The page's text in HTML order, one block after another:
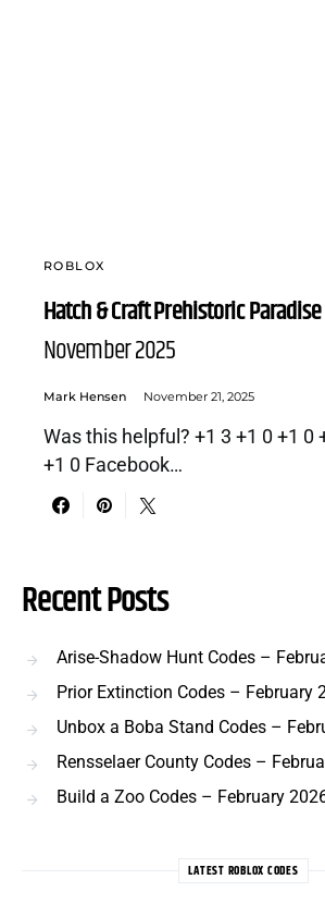
ROBLOX
Hatch & Craft Prehistoric
November 2025
Mark Hensen November 21, 2025
Was this helpful? +1 3 +1 0 +1 0
+1 0 Facebook…
Recent Posts
Arise-Shadow Hunt Codes –
Prior Extinction Codes – February
Unbox a Boba Stand Codes –
Rensselaer County Codes –
Build a Zoo Codes – February
LATEST ROBLOX CODES